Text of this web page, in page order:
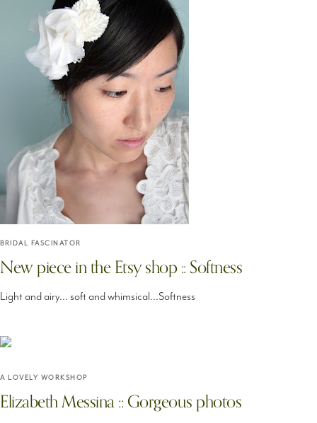
BRIDAL FASCINATOR
New piece in the Etsy shop :: Softness
Light and airy... soft and whimsical...Softness
A LOVELY WORKSHOP
Elizabeth Messina :: Gorgeous photos